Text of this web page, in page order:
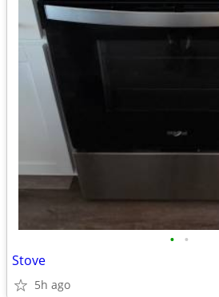
• •
Stove
5h ago